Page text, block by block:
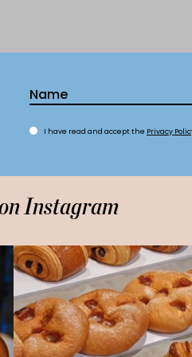
I have read and accept the Privacy
Instagram